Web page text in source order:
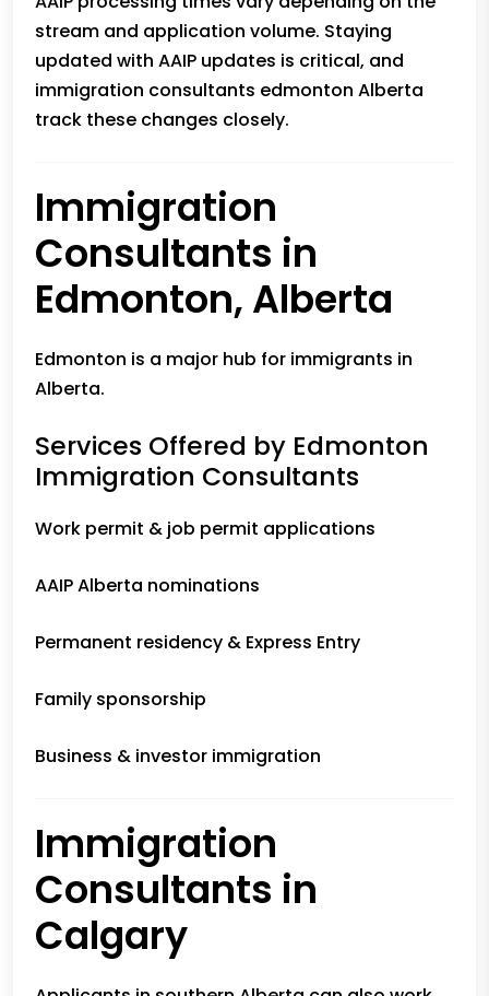
stream and application volume. Staying
updated with AAIP updates is critical, and
immigration consultants edmonton Alberta
track these changes closely.
Immigration
Consultants in
Edmonton, Alberta
Edmonton is a major hub for immigrants in
Alberta.
Services Offered by Edmonton
Immigration Consultants
Work permit & job permit applications
AAIP Alberta nominations
Permanent residency & Express Entry
Family sponsorship
Business & investor immigration
Immigration
Consultants in
Calgary